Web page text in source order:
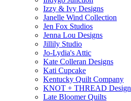
Izzy & Ivy Designs
Janelle Wind Collection
Jen Fox Studios
Jenna Lou Designs
Jillily Studio
Jo-Lydia's Attic
Kate Colleran Designs
Kati Cupcake
Kentucky Quilt Company
KNOT + THREAD Design
Late Bloomer Quilts